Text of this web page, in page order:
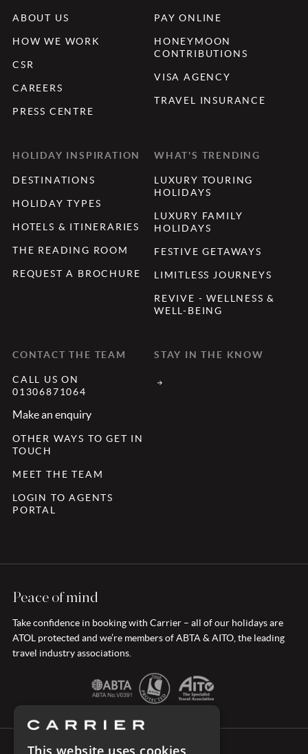
ABOUT US
HOW WE WORK
CSR
CAREERS
PRESS CENTRE
PAY ONLINE
HONEYMOON
CONTRIBUTIONS
VISA AGENCY
TRAVEL INSURANCE
HOLIDAY INSPIRATION
DESTINATIONS
HOLIDAY TYPES
HOTELS & ITINERARIES
THE READING ROOM
REQUEST A BROCHURE
WHAT'S TRENDING
LUXURY TOURING
HOLIDAYS
LUXURY FAMILY
HOLIDAYS
FESTIVE GETAWAYS
LIMITLESS JOURNEYS
REVIVE - WELLNESS &
WELL-BEING
CONTACT THE TEAM
CALL US ON
01306871064
Make an enquiry
OTHER WAYS TO GET IN
TOUCH
MEET THE TEAM
LOGIN TO AGENTS
PORTAL
STAY IN THE KNOW
Peace of mind
Take confidence in booking with Carrier – all of our holidays are
ATOL protected and we’re members of ABTA & AITO, the leading
travel industry associations.
This website uses cookies